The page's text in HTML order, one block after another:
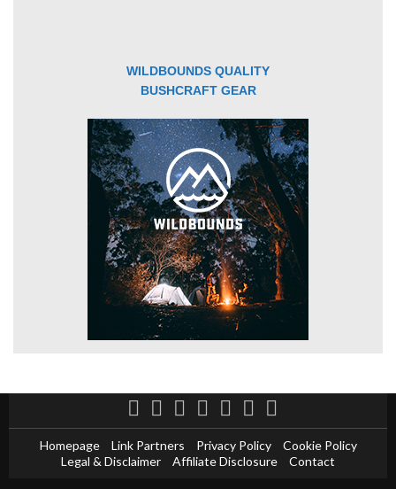
WILDBOUNDS QUALITY
BUSHCRAFT GEAR
Homepage Link Partners Privacy Policy
Cookie Policy
Legal & Disclaimer
Affiliate Disclosure Contact